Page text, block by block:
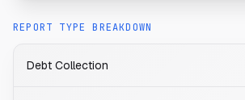
REPORT TYPE BREAKDOWN
Debt Collection